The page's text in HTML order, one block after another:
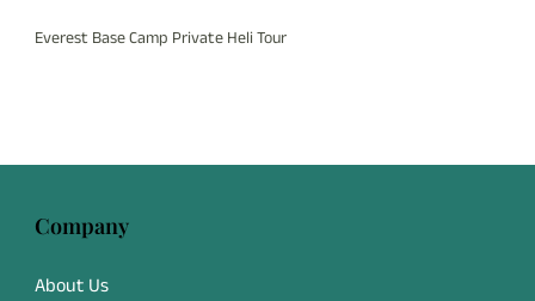
Everest Base Camp Private Heli Tour
Company
About Us